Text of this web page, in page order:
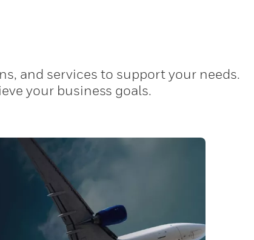
and services to support your needs.
your business goals.